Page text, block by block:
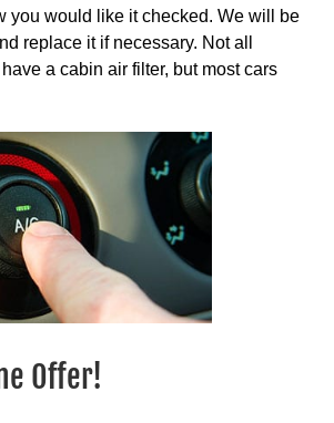
you would like it checked. We will be
replace it if necessary. Not all
a cabin air filter, but most cars
Offer!